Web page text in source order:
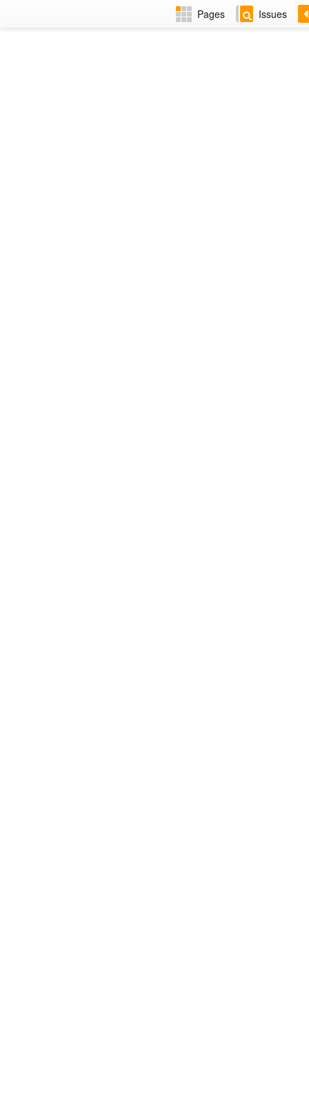
Pages Issues